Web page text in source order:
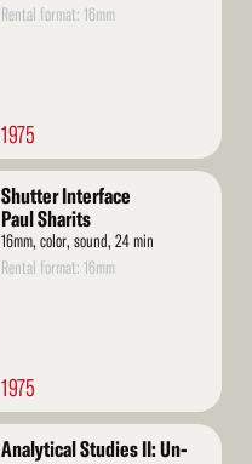
Rental format: 16mm
1975
Shutter Interface
Paul Sharits
16mm, color, sound, 24 min
Rental format: 16mm
1975
Analytical Studies II: Un-